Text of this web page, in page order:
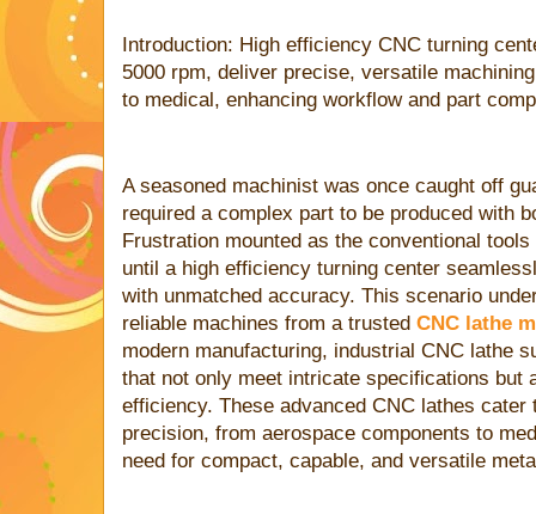
Introduction: High efficiency CNC turning
5000 rpm, deliver precise, versatile
to medical, enhancing workflow and part
A seasoned machinist was once caught off
required a complex part to be produced with
Frustration mounted as the conventional
until a high efficiency turning center
with unmatched accuracy. This scenario
reliable machines from a trusted CNC lathe
modern manufacturing, industrial CNC lathe
that not only meet intricate specifications but
efficiency. These advanced CNC lathes cater
precision, from aerospace components to
need for compact, capable, and versatile